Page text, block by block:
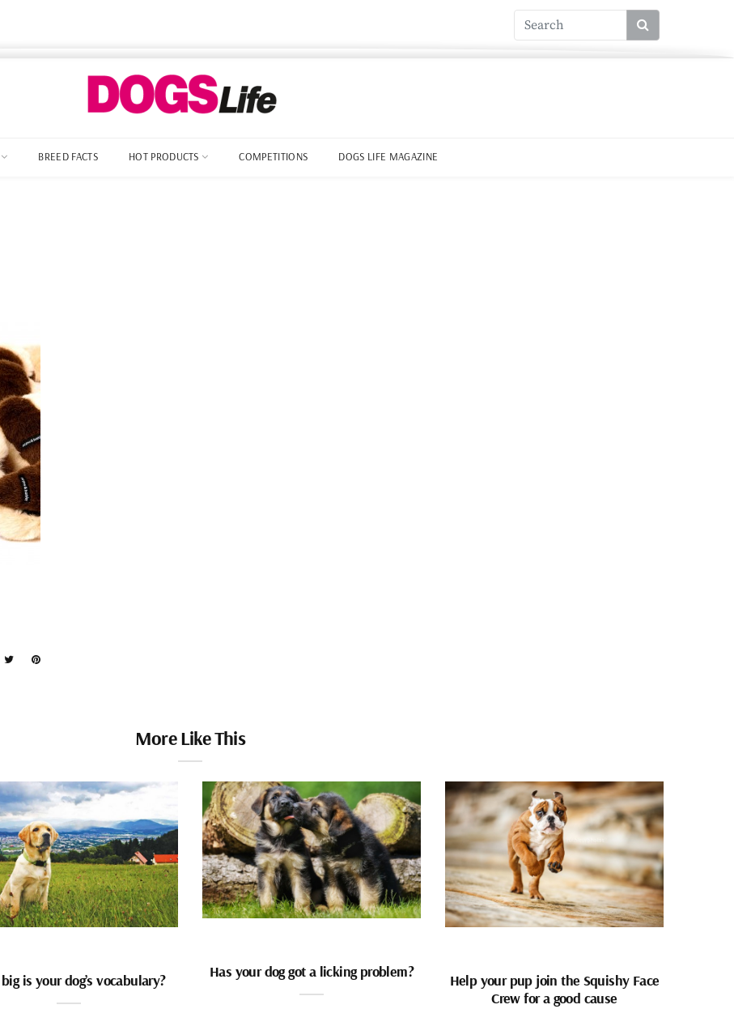
BREED FACTS HOT PRODUCTS COMPETITIONS DOGS LIFE MAGAZINE
More Like This
is your dog’s vocabulary? Has your dog got a licking problem?
Help your pup join the Squishy Face
Crew for a good cause